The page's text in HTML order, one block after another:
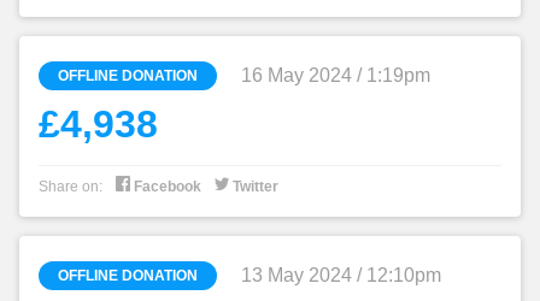
OFFLINE DONATION 16 May 2024 / 1:19pm
£4,938
Share on:  Facebook  Twitter
OFFLINE DONATION 13 May 2024 / 12:10pm